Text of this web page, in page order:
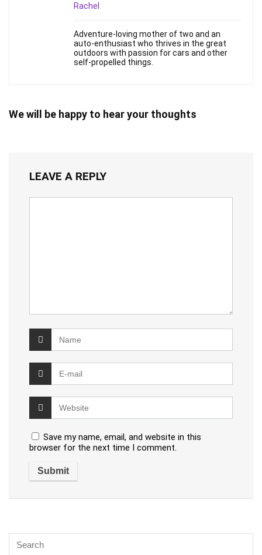
Rachel
Adventure-loving mother of two and an
auto-enthusiast who thrives in the great
outdoors with passion for cars and other
self-propelled things.
We will be happy to hear your thoughts
LEAVE A REPLY
Save my name, email, and website in this
browser for the next time I comment.